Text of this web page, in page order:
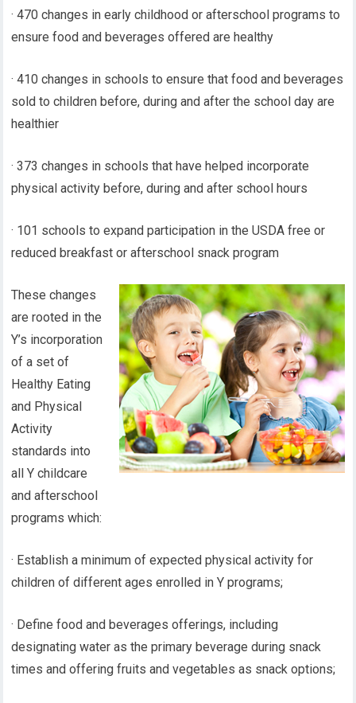
· 470 changes in early childhood or afterschool programs to
ensure food and beverages offered are healthy
· 410 changes in schools to ensure that food and beverages
sold to children before, during and after the school day are
healthier
· 373 changes in schools that have helped incorporate
physical activity before, during and after school hours
· 101 schools to expand participation in the USDA free or
reduced breakfast or afterschool snack program
These changes
are rooted in the
Y’s incorporation
of a set of
Healthy Eating
and Physical
Activity
standards into
all Y childcare
and afterschool
programs which:
· Establish a minimum of expected physical activity for
children of different ages enrolled in Y programs;
· Define food and beverages offerings, including
designating water as the primary beverage during snack
times and offering fruits and vegetables as snack options;